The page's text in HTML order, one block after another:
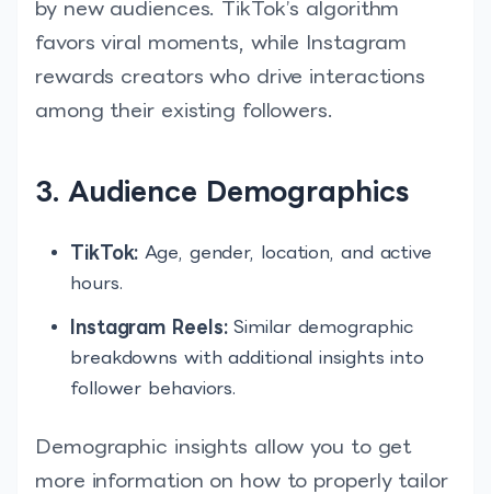
by new audiences. TikTok’s algorithm
favors viral moments, while Instagram
rewards creators who drive interactions
among their existing followers.
3. Audience Demographics
TikTok: Age, gender, location, and active
hours.
Instagram Reels:Similar demographic
breakdowns with additional insights into
follower behaviors.
Demographic insights allow you to get
more information on how to properly tailor